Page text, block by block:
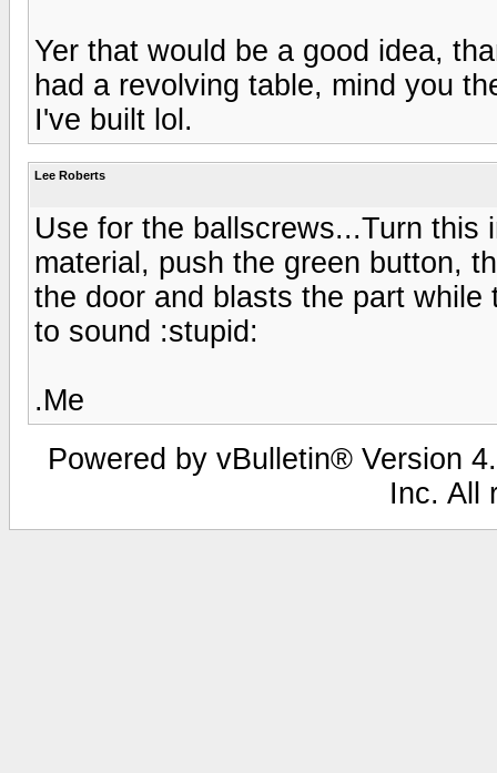
Yer that would be a good idea,
had a revolving table, mind you
I've built lol.
Lee Roberts
Use for the ballscrews...Turn
material, push the green button,
the door and blasts the part
to sound :stupid:
.Me
Powered by vBulletin® Version
Inc. All